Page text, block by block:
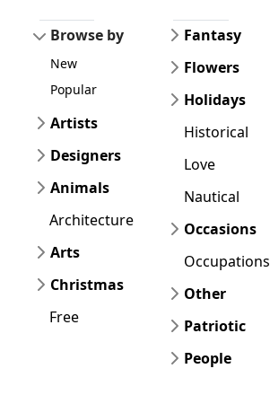
Browse by
New
Popular
Artists
Designers
Animals
Architecture
Arts
Christmas
Free
Fantasy
Flowers
Holidays
Historical
Love
Nautical
Occasions
Occupations
Other
Patriotic
People